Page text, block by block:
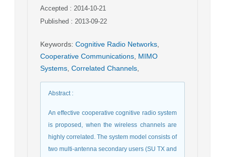
Accepted : 2014-10-21
Published : 2013-09-22
Keywords: Cognitive Radio Networks
Cooperative Communications MIMO
Systems Correlated Channels
Abstract:
An effective cooperative cognitive radio system
is proposed, when the wireless channels are
highly correlated. The system model consists of
two multi-antenna secondary users (SU TX and